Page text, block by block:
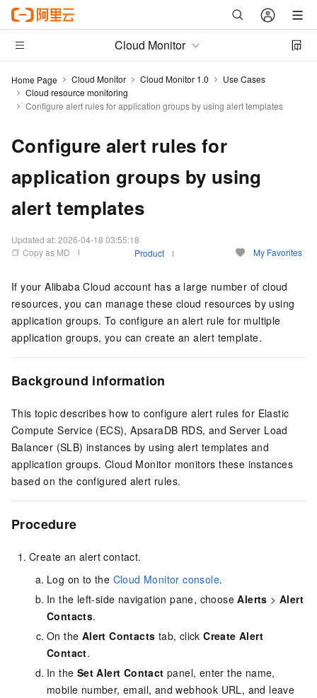
Cloud Monitor
Home Page Cloud Monitor Cloud Monitor 1.0
Use Cases
Cloud resource monitoring
Configure alert rules for application groups by using alert templates
Configure alert rules for
application groups by using
alert templates
Updated at:2026-04-18 03:55:18
Copy as MD
Product My Favorites
If your Alibaba Cloud account has a large number of cloud
resources, you can manage these cloud resources by using
application groups. To configure an alert rule for multiple
application groups, you can create an alert template.
Background information
This topic describes how to configure alert rules for Elastic
Compute Service (ECS), ApsaraDB RDS, and Server Load
Balancer (SLB) instances by using alert templates and
application groups. Cloud Monitor monitors these instances
based on the configured alert rules.
Procedure
Create an alert contact.
Log on to the Cloud Monitor console.
In the left-side navigation pane, chooseAlerts >Alert
Contacts.
On the Alert Contacts tab, clickCreate Alert
Contact.
In the Set Alert Contact panel, enter the name,
mobile number, email, and webhook URL, and leave